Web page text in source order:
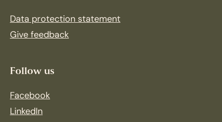
Data protection statement
Give feedback
Follow us
Facebook
LinkedIn